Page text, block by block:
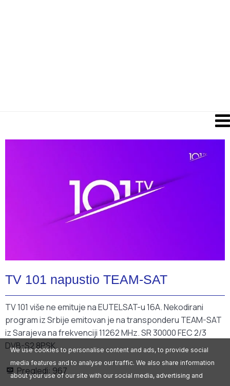
TV 101 napustio TEAM-SAT
TV 101 više ne emituje na EUTELSAT-u 16A.Nekodirani
program iz Srbije emitovan je na transponderu TEAM-SAT
iz Sarajeva na frekvenciji 11262 MHz.SR 30000 FEC 2/3
DVB-S2 8PSK.
Pregledi: 967
We use cookies to personalise content and ads, to provide social
media features and to analyse our traffic. We also share information
about your use of our site with our social media, advertising and